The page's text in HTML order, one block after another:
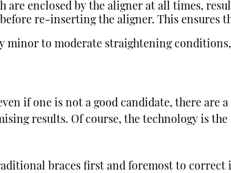
are enclosed by the aligner at all times,
re-inserting the aligner. This ensures
to moderate straightening
if one is not a good candidate, there are
results. Of course, the technology is
braces first and foremost to correct